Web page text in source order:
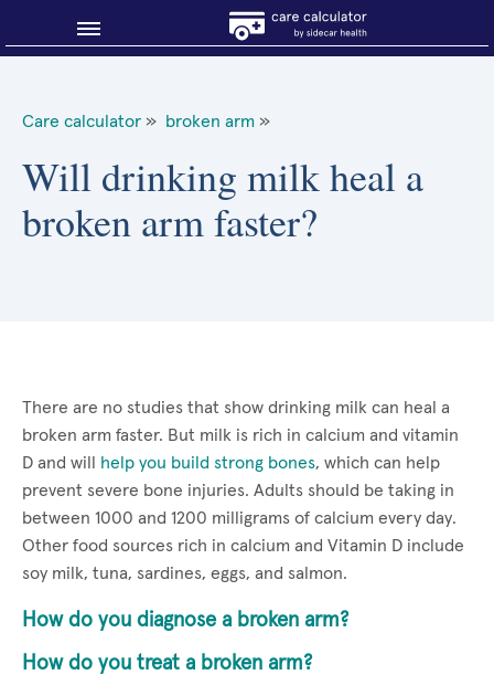
About Sidecar Health
Care calculator » broken arm »
Will drinking milk heal a
broken arm faster?
There are no studies that show drinking milk can heal a
broken arm faster. But milk is rich in calcium and vitamin
D and will
help you build strong bones, which can help
prevent severe bone injuries. Adults should be taking in
between 1000 and 1200 milligrams of calcium every day.
Other food sources rich in calcium and Vitamin D include
soy milk, tuna, sardines, eggs, and salmon.
How do you diagnose a broken arm?
How do you treat a broken arm?